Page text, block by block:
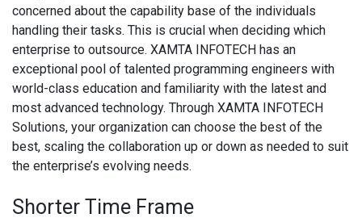
concerned about the capability base of the individuals
handling their tasks. This is crucial when deciding which
enterprise to outsource. XAMTA INFOTECH has an
exceptional pool of talented programming engineers with
world-class education and familiarity with the latest and
most advanced technology. Through XAMTA INFOTECH
Solutions, your organization can choose the best of the
best, scaling the collaboration up or down as needed to suit
the enterprise’s evolving needs.
Shorter Time Frame